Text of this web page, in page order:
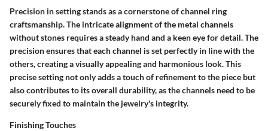
Precision in setting stands as a cornerstone of channel ring
craftsmanship. The intricate alignment of the metal channels
without stones requires a steady hand and a keen eye for detail. The
precision ensures that each channel is set perfectly in line with the
others, creating a visually appealing and harmonious look. This
precise setting not only adds a touch of refinement to the piece but
also contributes to its overall durability, as the channels need to be
securely fixed to maintain the jewelry's integrity.
Finishing Touches